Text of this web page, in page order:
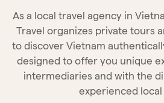
As a local travel agency in
Travel organizes private tours
to discover Vietnam
designed to offer you unique
intermediaries and with the
experienced local